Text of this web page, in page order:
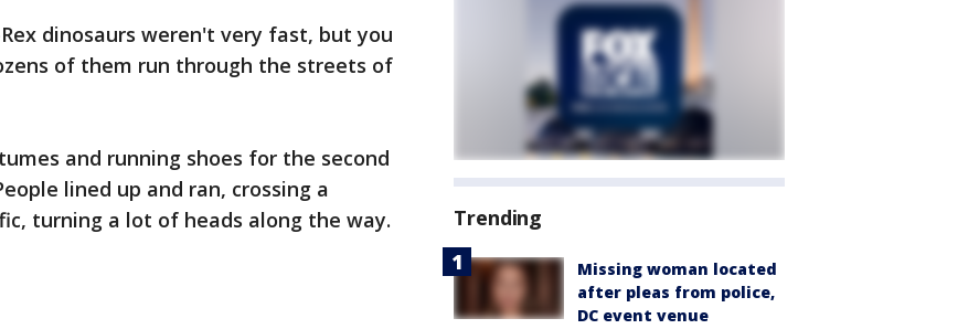
dinosaurs weren't very fast, but you
of them run through the streets of
and running shoes for the second
lined up and ran, crossing a
turning a lot of heads along the way.
Trending
Missing woman located
after pleas from police,
DC event venue